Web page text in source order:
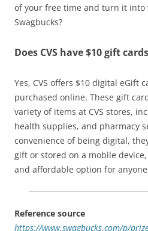
of your free time and turn it into
Swagbucks?
Does CVS have $10 gift
Yes, CVS offers $10 digital eGift
purchased online. These gift
variety of items at CVS stores,
health supplies, and pharmacy
convenience of being digital,
gift or stored on a mobile
and affordable option for anyone
Reference source
https://www.swagbucks.com/p/